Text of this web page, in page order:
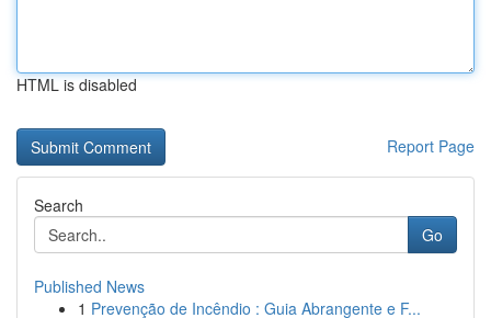
HTML is disabled
Report Page
Search
Go
Published News
1 Prevenção de Incêndio : Guia Abrangente e F...